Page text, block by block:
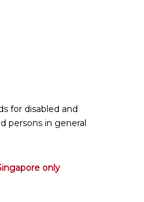
for disabled and
persons in general
only